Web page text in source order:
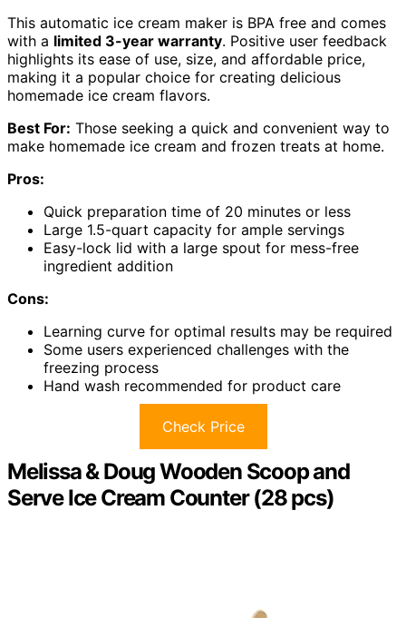
This automatic ice cream maker is BPA free and comes
with a limited 3-year warranty. Positive user feedback
highlights its ease of use, size, and affordable price,
making it a popular choice for creating delicious
homemade ice cream flavors.
Best For: Those seeking a quick and convenient way to
make homemade ice cream and frozen treats at home.
Pros:
Quick preparation time of 20 minutes or less
Large 1.5-quart capacity for ample servings
Easy-lock lid with a large spout for mess-free
ingredient addition
Cons:
Learning curve for optimal results may be required
Some users experienced challenges with the
freezing process
Hand wash recommended for product care
Check Price
Melissa & Doug Wooden Scoop and
Serve Ice Cream Counter (28 pcs)